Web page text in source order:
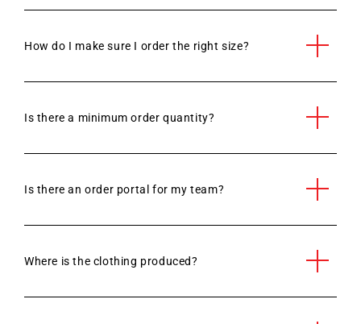
How do I make sure I order the right size?
Is there a minimum order quantity?
Is there an order portal for my team?
Where is the clothing produced?